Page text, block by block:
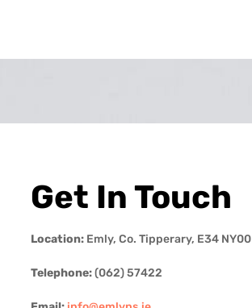
Get In Touch
Location: Emly, Co. Tipperary, E34 NY00
Telephone:(062) 57422